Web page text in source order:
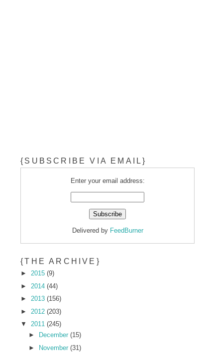
{SUBSCRIBE VIA EMAIL}
Enter your email address:
Delivered by FeedBurner
{THE ARCHIVE}
►2015(9)
► 2014(44)
►2013(156)
► 2012(203)
▼
2011(245)
►
December (15)
►
November (31)